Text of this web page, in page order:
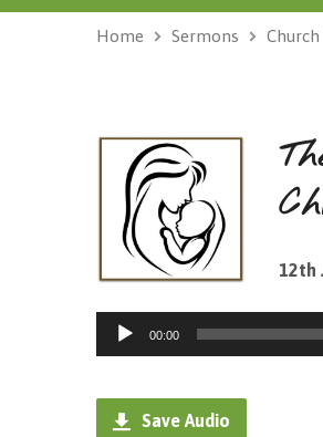
Home Sermons
12th
Audio
Player
00:00
Save Audio